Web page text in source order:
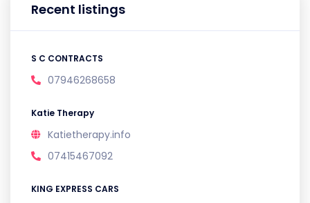
Recent listings
S C CONTRACTS
07946268658
Katie Therapy
Katietherapy.info
07415467092
KING EXPRESS CARS